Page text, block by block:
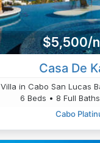
$5,500/
Casa De
Villa in Cabo San Lucas
6 Beds • 8 Full
Cabo